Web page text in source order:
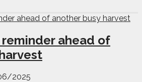
ahead of
2025